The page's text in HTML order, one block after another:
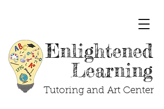
Enlightened
Learning
Tutoring and Art Center